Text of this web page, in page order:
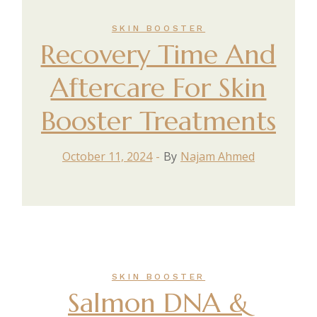
SKIN BOOSTER
Recovery Time And
Aftercare For Skin
Booster Treatments
October 11, 2024 By Najam Ahmed
SKIN BOOSTER
Salmon DNA &